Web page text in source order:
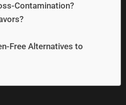
Contamination?
Free Alternatives to